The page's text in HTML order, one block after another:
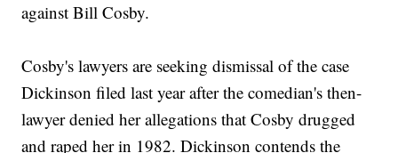
against Bill Cosby.
Cosby's lawyers are seeking dismissal of the case
Dickinson filed last year after the comedian's then-
lawyer denied her allegations that Cosby drugged
and raped her in 1982. Dickinson contends the